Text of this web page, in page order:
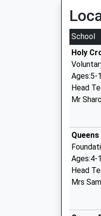
School
Holy
Ages:5-
Head
Mr
Ages:4-
Head
Mrs